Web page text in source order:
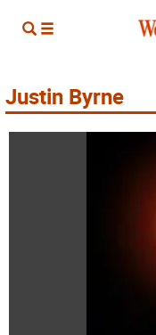
Justin Byrne